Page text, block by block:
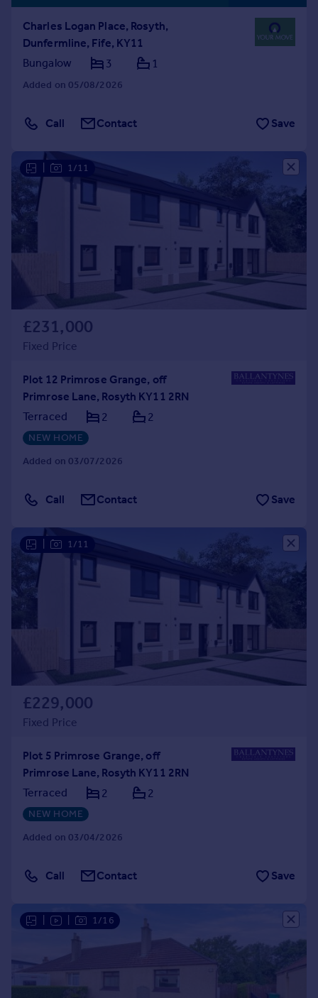
Charles Logan Place, Rosyth,
Dunfermline, Fife, KY11
Bungalow
3 1
Added on 05/08/2026
Call Contact Save
1/11
£231,000
Fixed Price
Plot 12 Primrose Grange, off
Primrose Lane, Rosyth KY11 2RN
Terraced
2 2
NEW HOME
Added on 03/07/2026
Call Contact Save
1/11
£229,000
Fixed Price
Plot 5 Primrose Grange, off
Primrose Lane, Rosyth KY11 2RN
Terraced
2 2
NEW HOME
Added on 03/04/2026
Call Contact Save
1/16